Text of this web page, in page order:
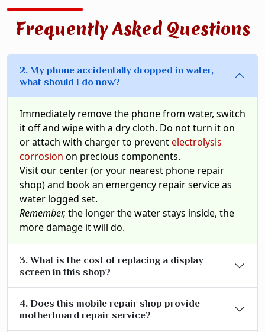
Frequently Asked Questions
2. My phone accidentally dropped in water,
what should I do now?
Immediately remove the phone from water, switch
it off and wipe with a dry cloth. Do not turn it on
or attach with charger to preventelectrolysis
corrosion on precious components.
Visit our center (or your nearest phone repair
shop) and book an emergency repair service as
water logged set.
Remember, the longer the water stays inside, the
more damage it will do.
3. What is the cost of replacing a display
screen in this shop?
4. Does this mobile repair shop provide
motherboard repair service?